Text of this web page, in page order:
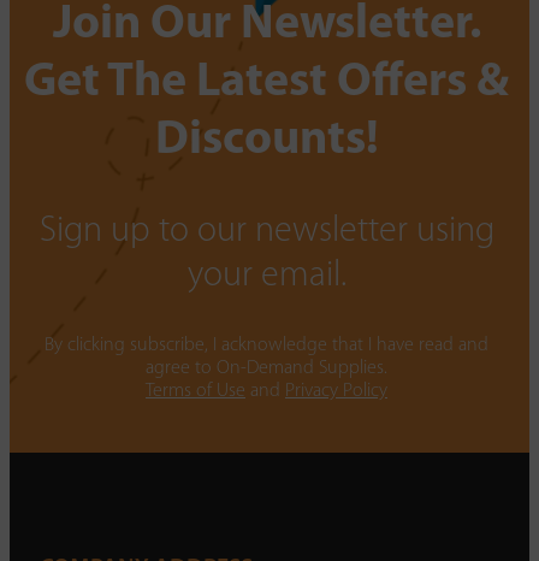
Join Our Newsletter.
Get The Latest Offers &
Discounts!
Sign up to our newsletter using
your email.
By clicking subscribe, I acknowledge that I have read and
agree to On-Demand Supplies.
Terms of Use and Privacy Policy